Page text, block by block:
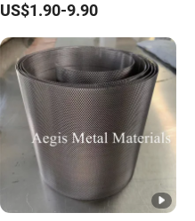
US$1.90-9.90